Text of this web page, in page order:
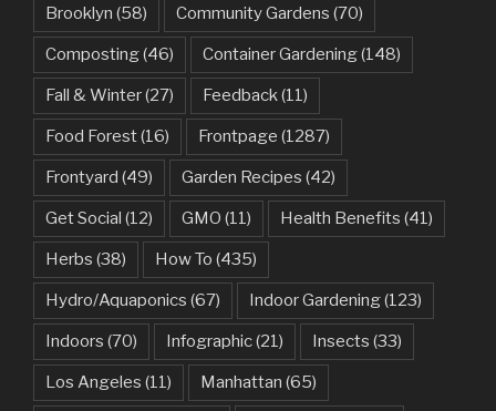
Brooklyn (58) Community Gardens (70)
Composting(46) Container Gardening(148)
Fall & Winter(27) Feedback (11)
Food Forest(16) Frontpage (1287)
Frontyard (49) Garden Recipes (42)
Get Social (12) GMO (11) Health Benefits (41)
Herbs (38) How To (435)
Hydro/Aquaponics (67) Indoor Gardening(123)
Indoors (70) Infographic(21) Insects (33)
Los Angeles (11) Manhattan (65)